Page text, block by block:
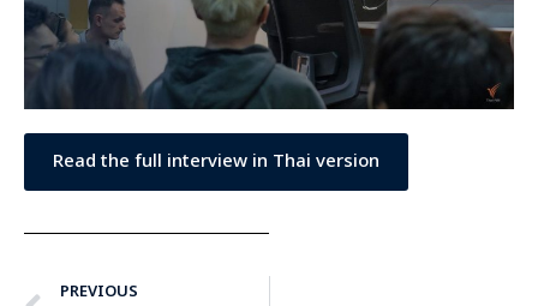
Read the full interview in Thai version
PREVIOUS